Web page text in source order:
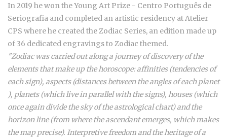
In 2019 he won the Young Art Prize - Centro Português de
Seriografia and completed an artistic residency at Atelier
CPS where he created the Zodiac Series, an edition made up
of 36 dedicated engravings to Zodiac themed.
"Zodiac was carried out along a journey of discovery of the
elements that make up the horoscope: affinities (tendencies of
each sign), aspects (distances between the angles of each planet
), planets (which live in parallel with the signs), houses (which
once again divide the sky of the astrological chart) and the
horizon line (from where the ascendant emerges, which makes
the map precise). Interpretive freedom and the heritage of a